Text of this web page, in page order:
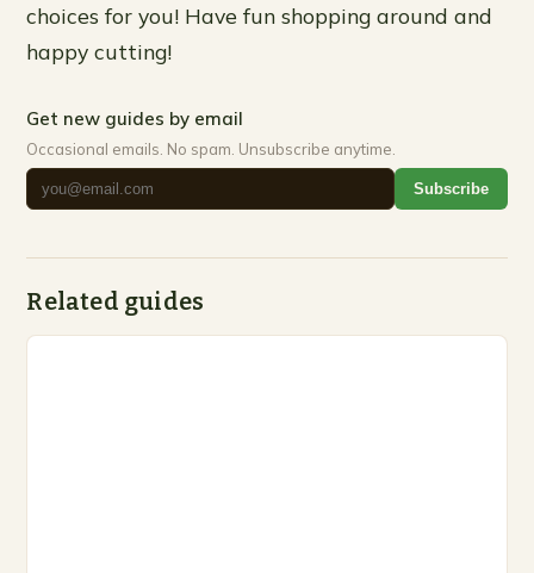
choices for you! Have fun shopping around and
happy cutting!
Get new guides by email
Occasional emails. No spam. Unsubscribe anytime.
Subscribe
Related guides